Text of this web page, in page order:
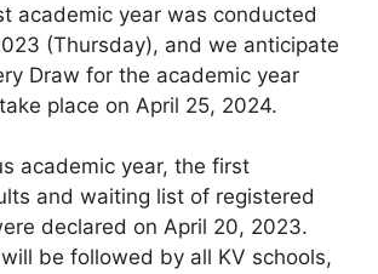
academic year was conducted
(Thursday), and we anticipate
Draw for the academic year
place on April 25, 2024.
academic year, the first
and waiting list of registered
declared on April 20, 2023.
be followed by all KV schools,